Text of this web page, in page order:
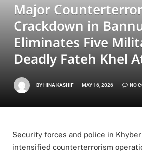
Major
Crackdown in
Eliminates Five
Deadly Fateh Khel
BYHINA KASHIF MAY 16, 2026 NO
Security forces and police in
intensified counterterrorism